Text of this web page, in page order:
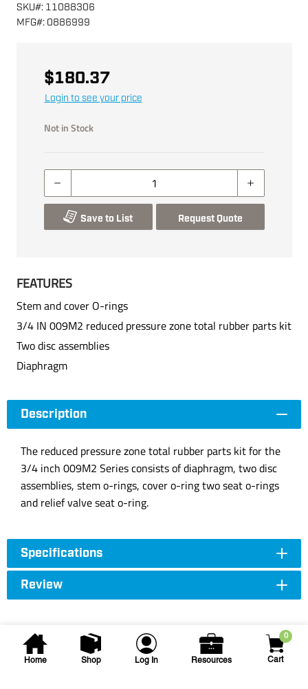
Home Shop Log In Resources
0
Cart
SKU#: 11088306
MFG#: 0886999
$180.37
Login to see your price
Not in Stock
Save to List Request Quote
FEATURES
Stem and cover O-rings
3/4 IN 009M2 reduced pressure zone total rubber parts kit
Two disc assemblies
Diaphragm
Description
The reduced pressure zone total rubber parts kit for the
3/4 inch 009M2 Series consists of diaphragm, two disc
assemblies, stem o-rings, cover o-ring two seat o-rings
and relief valve seat o-ring.
Specifications
Review